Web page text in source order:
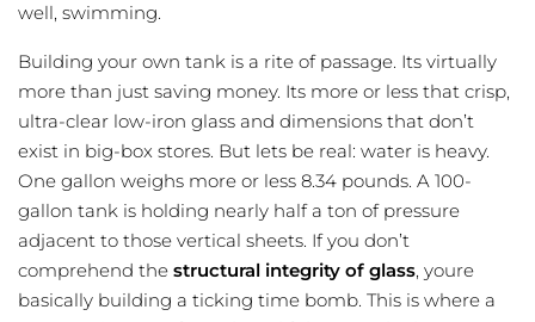
well, swimming.
Building your own tank is a rite of passage. Its virtually
more than just saving money. Its more or less that crisp,
ultra-clear low-iron glass and dimensions that don’t
exist in big-box stores. But lets be real: water is heavy.
One gallon weighs more or less 8.34 pounds. A 100-
gallon tank is holding nearly half a ton of pressure
adjacent to those vertical sheets. If you don’t
comprehend the structural integrity of glass, youre
basically building a ticking time bomb. This is where a